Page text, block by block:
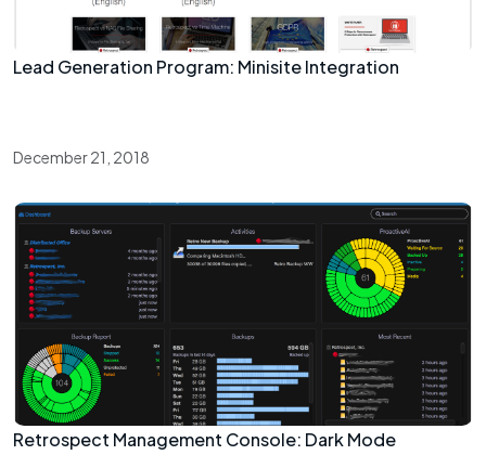
Lead Generation Program: Minisite Integration
December 21, 2018
Retrospect Management Console: Dark Mode